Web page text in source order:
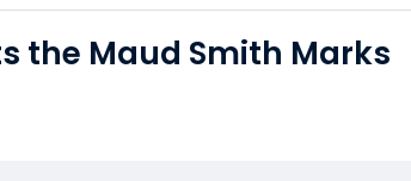
the Maud Smith Marks